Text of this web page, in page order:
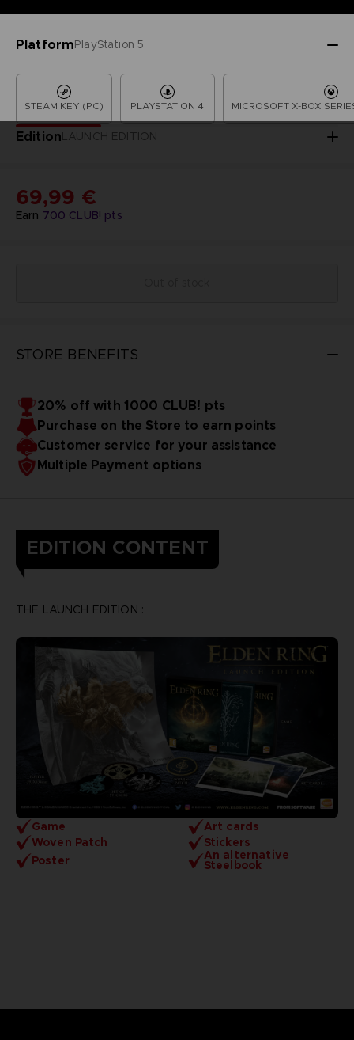
PlatformPlayStation 5
STEAM KEY (PC) PLAYSTATION 4 MICROSOFT X-BOX
EditionLAUNCH EDITION
Earn 700 CLUB! pts
69,99 €
STORE BENEFITS
20% off with 1000 CLUB! pts
Purchase on the Store to earn points
Customer service for your assistance
Multiple Payment options
EDITION CONTENT
Game
Art cards
Woven Patch
Stickers
Poster
An alternative
Steelbook
THE LAUNCH EDITION :